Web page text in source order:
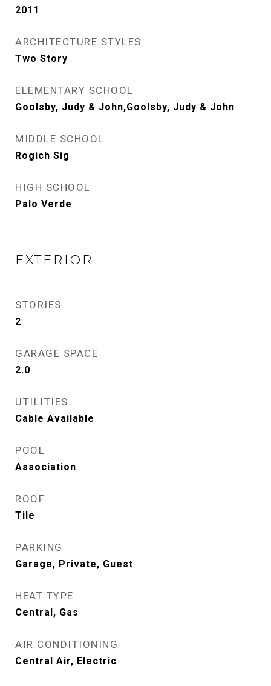
2011
ARCHITECTURE STYLES
Two Story
ELEMENTARY SCHOOL
Goolsby, Judy & John,Goolsby, Judy & John
MIDDLE SCHOOL
Rogich Sig
HIGH SCHOOL
Palo Verde
EXTERIOR
STORIES
2
GARAGE SPACE
2.0
UTILITIES
Cable Available
POOL
Association
ROOF
Tile
PARKING
Garage, Private, Guest
HEAT TYPE
Central, Gas
AIR CONDITIONING
Central Air, Electric